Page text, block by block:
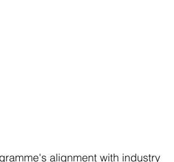
alignment with industry